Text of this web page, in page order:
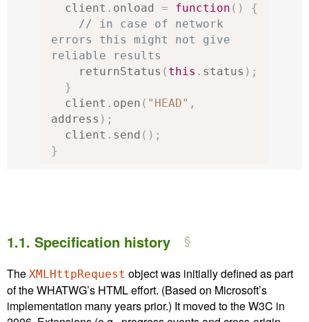
  client
. onload = function ()
{
// in case of network
errors this might not give
reliable results
    returnStatus
( this . status );
}
  client
. open ( "HEAD" ,
address );
  client
. send ();
}
1.1. Specification history
The XMLHttpRequest object was initially defined as part
of the WHATWG’s HTML effort. (Based on Microsoft’s
implementation many years prior.) It moved to the W3C in